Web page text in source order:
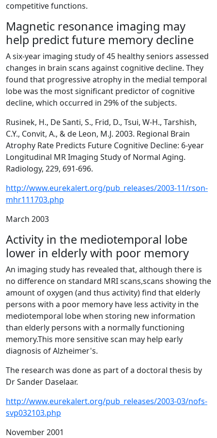
competitive functions.
Magnetic resonance imaging may
help predict future memory decline
A six-year imaging study of 45 healthy seniors assessed
changes in brain scans against cognitive decline. They
found that progressive atrophy in the medial temporal
lobe was the most significant predictor of cognitive
decline, which occurred in 29% of the subjects.
Rusinek, H., De Santi, S., Frid, D., Tsui, W-H., Tarshish,
C.Y., Convit, A., & de Leon, M.J. 2003. Regional Brain
Atrophy Rate Predicts Future Cognitive Decline: 6-year
Longitudinal MR Imaging Study of Normal Aging.
Radiology, 229, 691-696.
http://www.eurekalert.org/pub_releases/2003-11/rson-
mhr111703.php
March 2003
Activity in the mediotemporal lobe
lower in elderly with poor memory
An imaging study has revealed that, although there is
no difference on standard MRI scans,scans showing the
amount of oxygen (and thus activity) find that elderly
persons with a poor memory have less activity in the
mediotemporal lobe when storing new information
than elderly persons with a normally functioning
memory.This more sensitive scan may help early
diagnosis of Alzheimer's.
The research was done as part of a doctoral thesis by
Dr Sander Daselaar.
http://www.eurekalert.org/pub_releases/2003-03/nofs-
svp032103.php
November 2001